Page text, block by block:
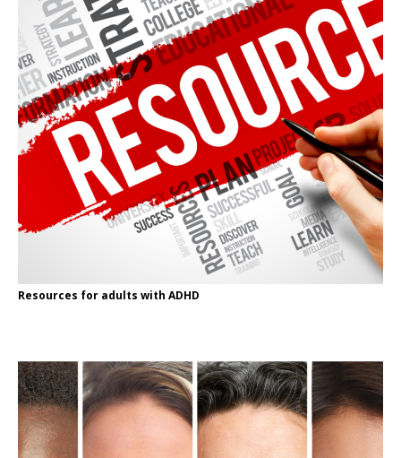
Resources for adults with ADHD